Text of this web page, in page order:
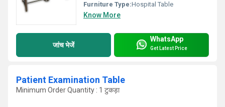
Furniture Type:Hospital Table
Know More
जांच भेजें
WhatsApp
Get Latest Price
Patient Examination Table
Minimum Order Quantity : 1 टुकड़ा